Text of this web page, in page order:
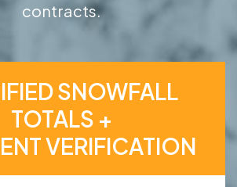
contracts.
SNOWFALL
TOTALS +
VERIFICATION